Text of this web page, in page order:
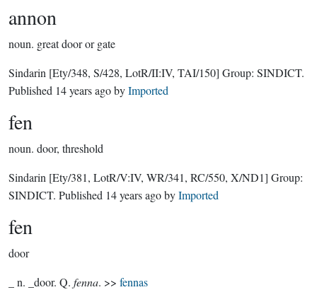
annon
noun. great door or gate
Sindarin [Ety/348, S/428, LotR/II:IV, TAI/150] Group: SINDICT.
Published 14 years agobyImported
fen
noun. door, threshold
Sindarin [Ety/381, LotR/V:IV, WR/341, RC/550, X/ND1] Group:
SINDICT. Published 14 years agobyImported
fen
door
_ n. _door. Q. fenna. >> fennas